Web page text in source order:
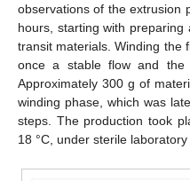
observations of the extrusion
hours, starting with preparing
transit materials. Winding the
once a stable flow and the
Approximately 300 g of
winding phase, which was
steps. The production took
18 °C, under sterile laboratory